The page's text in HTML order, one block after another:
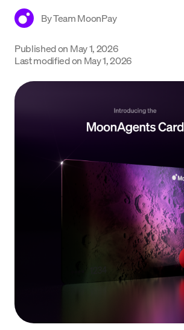
Crypto Prices
Support
Language
Get started
ByTeam MoonPay
Published on May 1, 2026
Last modified on May 1, 2026